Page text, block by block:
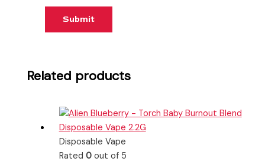
Related products
Disposable Vape
Rated 0out of 5